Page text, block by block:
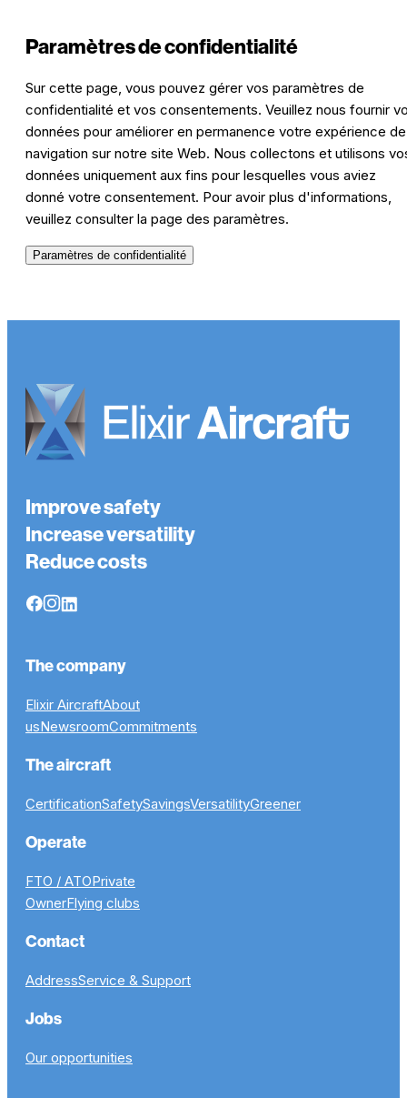
Paramètres de confidentialité
Sur cette page, vous pouvez gérer vos paramètres de
confidentialité et vos consentements. Veuillez nous fournir
données pour améliorer en permanence votre expérience de
navigation sur notre site Web. Nous collectons et utilisons
données uniquement aux fins pour lesquelles vous aviez
donné votre consentement. Pour avoir plus d'informations,
veuillez consulter la page des paramètres.
Paramètres de confidentialité
Improve safety
Increase versatility
Reduce costs
The company
Elixir AircraftAbout
usNewsroomCommitments
The aircraft
CertificationSafetySavingsVersatilityGreener
Operate
FTO / ATOPrivate
OwnerFlying clubs
Contact
AddressService & Support
Jobs
Our opportunities